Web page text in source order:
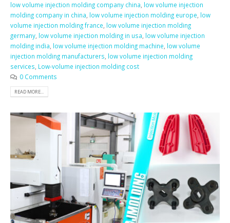
low volume injection molding company china, low volume injection
molding company in china, low volume injection molding europe, low
volume injection molding france, low volume injection molding
germany, low volume injection molding in usa, low volume injection
molding india, low volume injection molding machine, low volume
injection molding manufacturers, low volume injection molding
services, Low-volume injection molding cost
0 Comments
READ MORE...